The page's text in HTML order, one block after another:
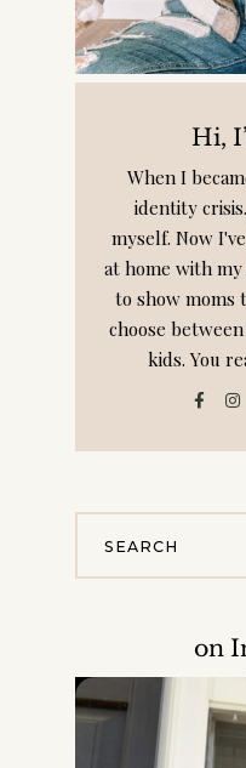
Hi,
When I
identity
myself. Now
at home with
to show moms
choose
kids. You
on
Give